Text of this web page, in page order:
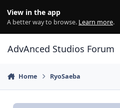
View in the app
A better way to browse. Learn more.
AdvAnced Studios Forum
Home RyoSaeba